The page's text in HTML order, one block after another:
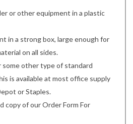
or other equipment in a plastic
in a strong box, large enough for
on all sides.
some other type of standard
is available at most office supply
or Staples.
copy of our Order Form For